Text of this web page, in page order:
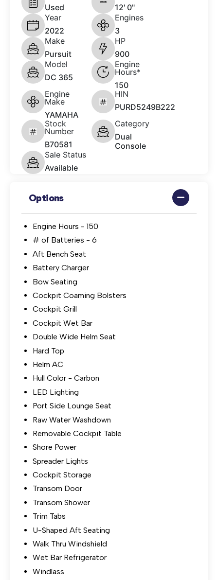
Used
12' 0"
Year
2022
Engines
3
Make
Pursuit
HP
900
Model
DC 365
Engine
Hours*
150
Engine
Make
YAMAHA
HIN
PURD5249B222
Stock
Number
B70581
Category
Dual
Console
Sale Status
Available
Options
Engine Hours - 150
# of Batteries - 6
Aft Bench Seat
Battery Charger
Bow Seating
Cockpit Coaming Bolsters
Cockpit Grill
Cockpit Wet Bar
Double Wide Helm Seat
Hard Top
Helm AC
Hull Color - Carbon
LED Lighting
Port Side Lounge Seat
Raw Water Washdown
Removable Cockpit Table
Shore Power
Spreader Lights
Cockpit Storage
Transom Door
Transom Shower
Trim Tabs
U-Shaped Aft Seating
Walk Thru Windshield
Wet Bar Refrigerator
Windlass